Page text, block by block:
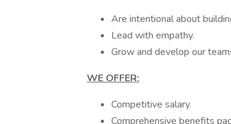
Are intentional about
Lead with empathy.
Grow and develop our
WE OFFER:
Competitive salary.
Comprehensive benefits